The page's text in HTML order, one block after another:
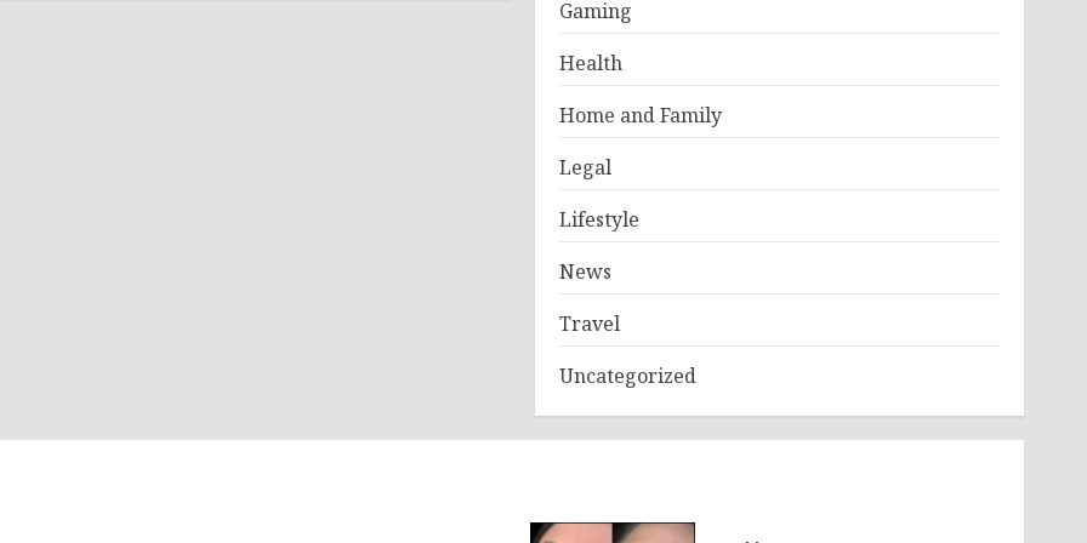
Gaming
Health
Home and Family
Legal
Lifestyle
News
Travel
Uncategorized